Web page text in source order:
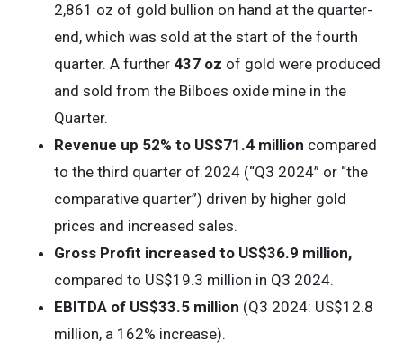
2,861 oz of gold bullion on hand at the quarter-
end, which was sold at the start of the fourth
quarter. A further 437 oz of gold were produced
and sold from the Bilboes oxide mine in the
Quarter.
Revenue up 52% to US$71.4 million compared
to the third quarter of 2024 (“Q3 2024” or “the
comparative quarter”) driven by higher gold
prices and increased sales.
Gross Profit increased to US$36.9 million,
compared to US$19.3 million in Q3 2024.
EBITDA of US$33.5 million (Q3 2024: US$12.8
million, a 162% increase).